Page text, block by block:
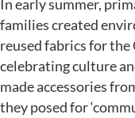
In early summer,
families created
reused fabrics for the
celebrating culture
made accessories
they posed for